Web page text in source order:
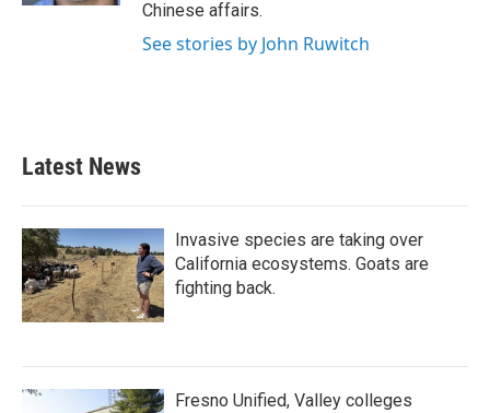
Chinese affairs.
See stories by John Ruwitch
Latest News
Invasive species are taking over
California ecosystems. Goats are
fighting back.
Fresno Unified, Valley colleges